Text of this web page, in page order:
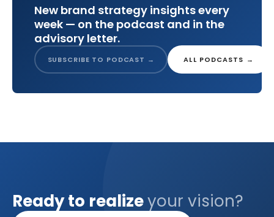
New brand strategy insights every
week — on the podcast and in the
advisory letter.
SUBSCRIBE TO PODCAST → ALL PODCASTS →
Ready to realizeyour vision?